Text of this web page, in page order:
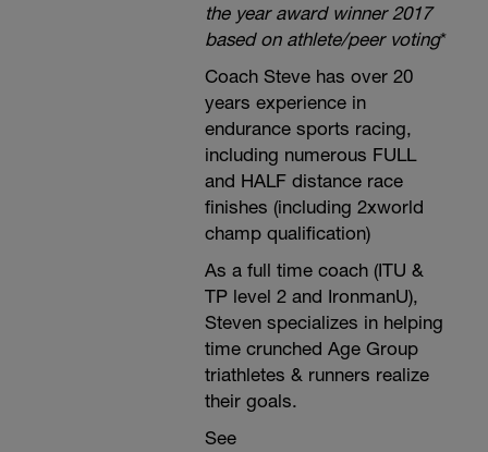
the year award winner 2017
based on athlete/peer voting*
Coach Steve has over 20
years experience in
endurance sports racing,
including numerous FULL
and HALF distance race
finishes (including 2xworld
champ qualification)
As a full time coach (ITU &
TP level 2 and IronmanU),
Steven specializes in helping
time crunched Age Group
triathletes & runners realize
their goals.
See